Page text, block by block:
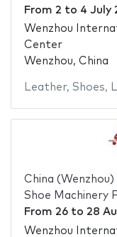
From 2 to 4 July
Wenzhou
Center
Wenzhou, China
Leather, Shoes,
China
Shoe Machinery
From 26to 28
Wenzhou